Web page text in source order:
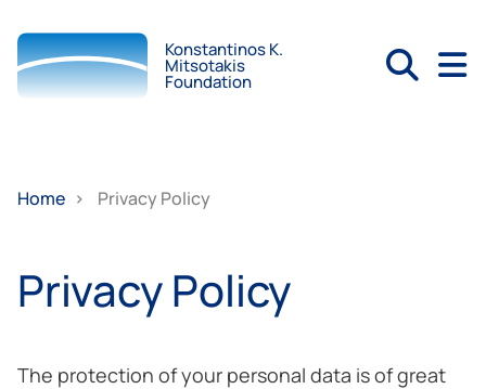
Konstantinos K.
Mitsotakis
Foundation
Home > Privacy Policy
Privacy Policy
The protection of your personal data is of great